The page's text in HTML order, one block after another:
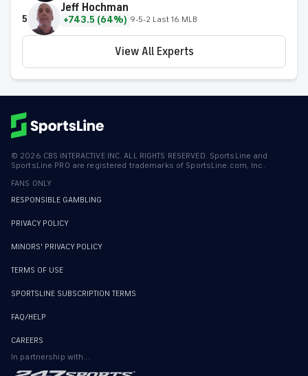
5
Jeff Hochman
+743.5 (64%) 9-5-2 Last 16 MLB
View All Experts
© 2026 CBS INTERACTIVE INC. ALL RIGHTS RESERVED. SportsLine and
SportsLine PRO are registered trademarks of SportsLine.com, Inc.
FANS ONLY
RESPONSIBLE GAMBLING
PRIVACY POLICY
MINORS' PRIVACY POLICY
TERMS OF USE
SPORTSLINE SUBSCRIPTION TERMS
FAQ/HELP
CAREERS
In partnership with...